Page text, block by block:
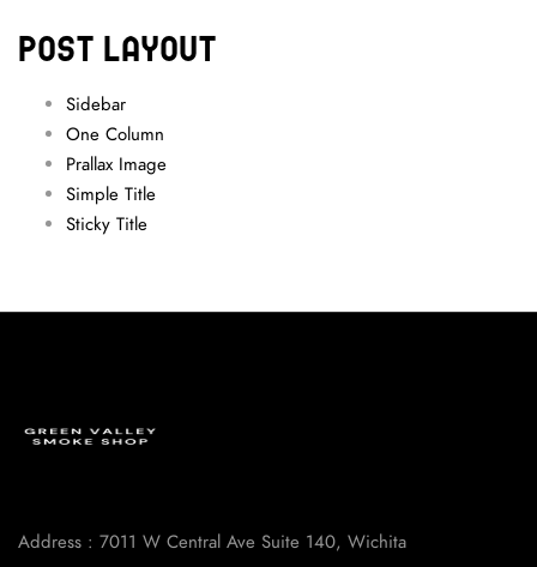
POST LAYOUT
Sidebar
One Column
Prallax Image
Simple Title
Sticky Title
Address : 7011 W Central Ave Suite 140, Wichita